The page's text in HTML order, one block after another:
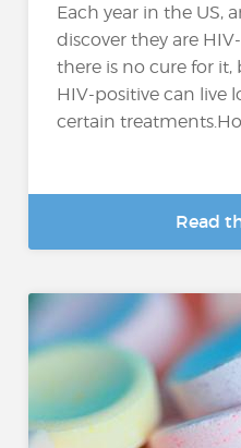
Each year in the US,
discover they are
there is no cure for
HIV-positive can live
certain
Read